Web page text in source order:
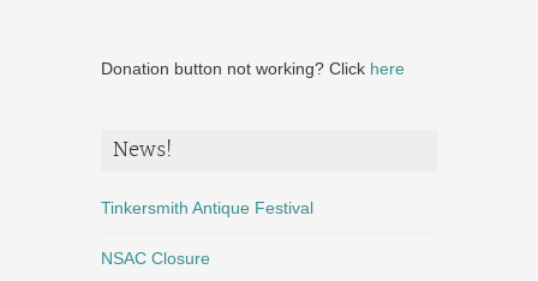
Donation button not working? Click here
News!
Tinkersmith Antique Festival
NSAC Closure